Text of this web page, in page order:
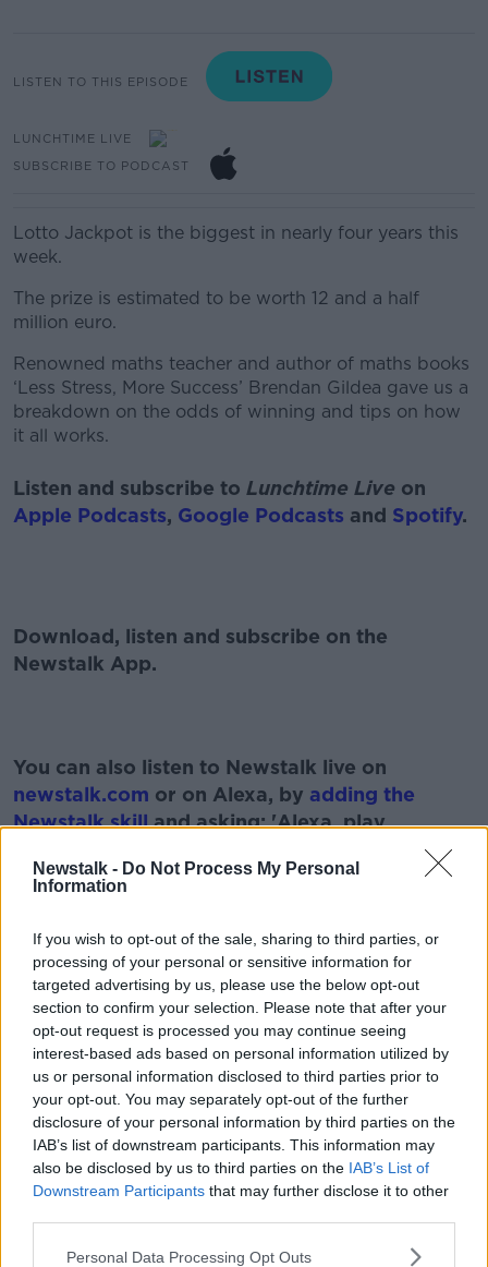
Newstalk - Do Not Process My Personal
Information
If you wish to opt-out of the sale, sharing to third parties, or
processing of your personal or sensitive information for
targeted advertising by us, please use the below opt-out
section to confirm your selection. Please note that after your
opt-out request is processed you may continue seeing
interest-based ads based on personal information utilized by
us or personal information disclosed to third parties prior to
your opt-out. You may separately opt-out of the further
disclosure of your personal information by third parties on the
IAB’s list of downstream participants. This information may
also be disclosed by us to third parties on the IAB’s List of
Downstream Participants that may further disclose it to other
Personal Data Processing Opt Outs
LISTEN TO THIS EPISODE
LUNCHTIME LIVE
SUBSCRIBE TO PODCAST
Lotto Jackpot is the biggest in nearly four years this
week.
The prize is estimated to be worth 12 and a half
million euro.
Renowned maths teacher and author of maths books
‘Less Stress, More Success’ Brendan Gildea gave us a
breakdown on the odds of winning and tips on how
it all works.
Listen and subscribe to Lunchtime Live on
Apple Podcasts, Google Podcasts and Spotify.
Download, listen and subscribe on the
Newstalk App.
You can also listen to Newstalk live on
newstalk.com or on Alexa, by adding the
Newstalk skilland asking: 'Alexa, play
READ MORE ABOUT
BRENDAN GILDEA GAMBLING IRELAND
LOTTO MATHEMATICS MATHS
NATIONAL LOTTERY ODDS
Related Episodes
Sterling Point